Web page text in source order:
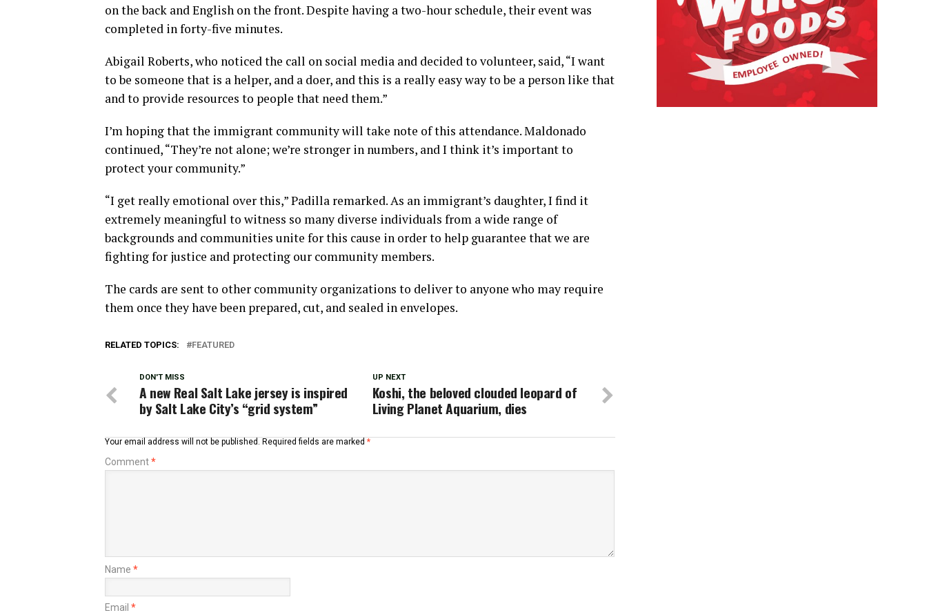
on the back and English on the front. Despite having a two-hour schedule, their event was
completed in forty-five minutes.
Abigail Roberts, who noticed the call on social media and decided to volunteer, said, “I want
to be someone that is a helper, and a doer, and this is a really easy way to be a person like that
and to provide resources to people that need them.”
I’m hoping that the immigrant community will take note of this attendance. Maldonado
continued, “They’re not alone; we’re stronger in numbers, and I think it’s important to
protect your community.”
“I get really emotional over this,” Padilla remarked. As an immigrant’s daughter, I find it
extremely meaningful to witness so many diverse individuals from a wide range of
backgrounds and communities unite for this cause in order to help guarantee that we are
fighting for justice and protecting our community members.
The cards are sent to other community organizations to deliver to anyone who may require
them once they have been prepared, cut, and sealed in envelopes.
RELATED TOPICS: FEATURED
UP NEXT
Koshi, the beloved clouded leopard of
Living Planet Aquarium, dies
DON'T MISS
A new Real Salt Lake jersey is inspired
by Salt Lake City’s “grid system”
Your email address will not be published. Required fields are marked *
Comment*
Name *
Email *